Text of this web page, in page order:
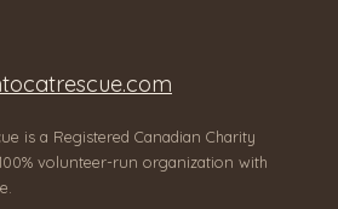
is a Registered Canadian Charity
volunteer-run organization with